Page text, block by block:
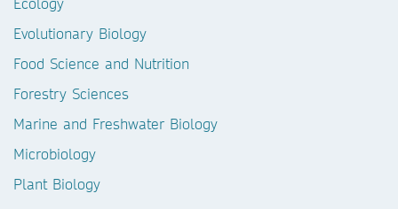
Evolutionary Biology
Food Science and Nutrition
Forestry Sciences
Marine and Freshwater Biology
Microbiology
Plant Biology